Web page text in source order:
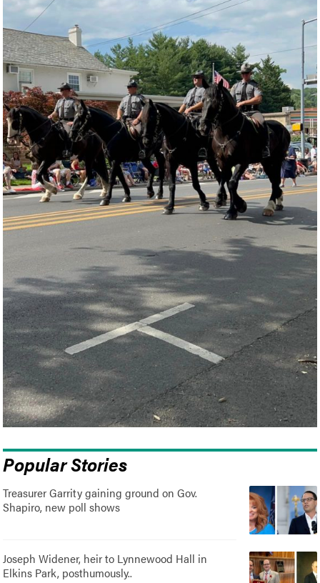
Popular Stories
Treasurer Garrity gaining ground on Gov.
Shapiro, new poll shows
Joseph Widener, heir to Lynnewood Hall in
Elkins Park, posthumously..